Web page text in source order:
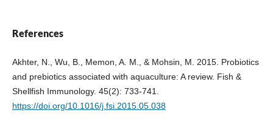
References
Akhter, N., Wu, B., Memon, A. M., & Mohsin, M. 2015. Probiotics
and prebiotics associated with aquaculture: A review. Fish &
Shellfish Immunology. 45(2): 733-741.
https://doi.org/10.1016/j.fsi.2015.05.038